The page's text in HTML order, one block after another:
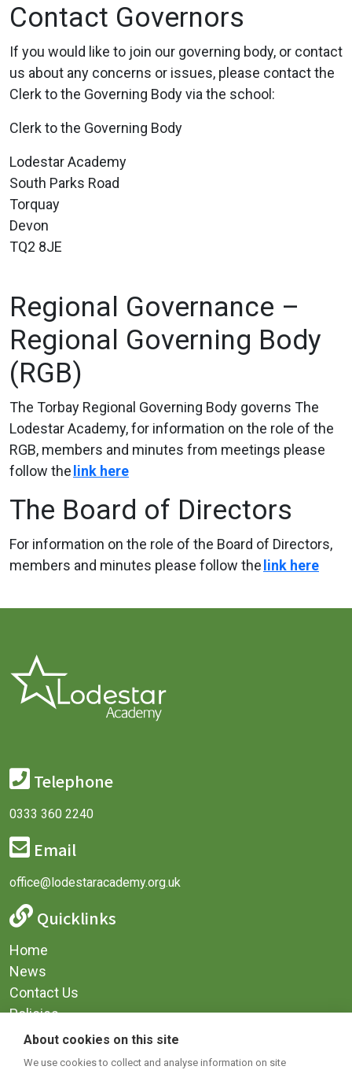
Contact Governors
If you would like to join our governing body, or contact
us about any concerns or issues, please contact the
Clerk to the Governing Body via the school:
Clerk to the Governing Body
Lodestar Academy
South Parks Road
Torquay
Devon
TQ2 8JE
Regional Governance –
Regional Governing Body
(RGB)
The Torbay Regional Governing Body governs The
Lodestar Academy, for information on the role of the
RGB, members and minutes from meetings please
follow thelink here
The Board of Directors
For information on the role of the Board of Directors,
members and minutes please follow thelink here
Telephone
0333 360 2240
Email
office@lodestaracademy.org.uk
Quicklinks
Home
News
Contact Us
Policies
Privacy
Terms & Conditions
About cookies on this site
We use cookies to collect and analyse information on site